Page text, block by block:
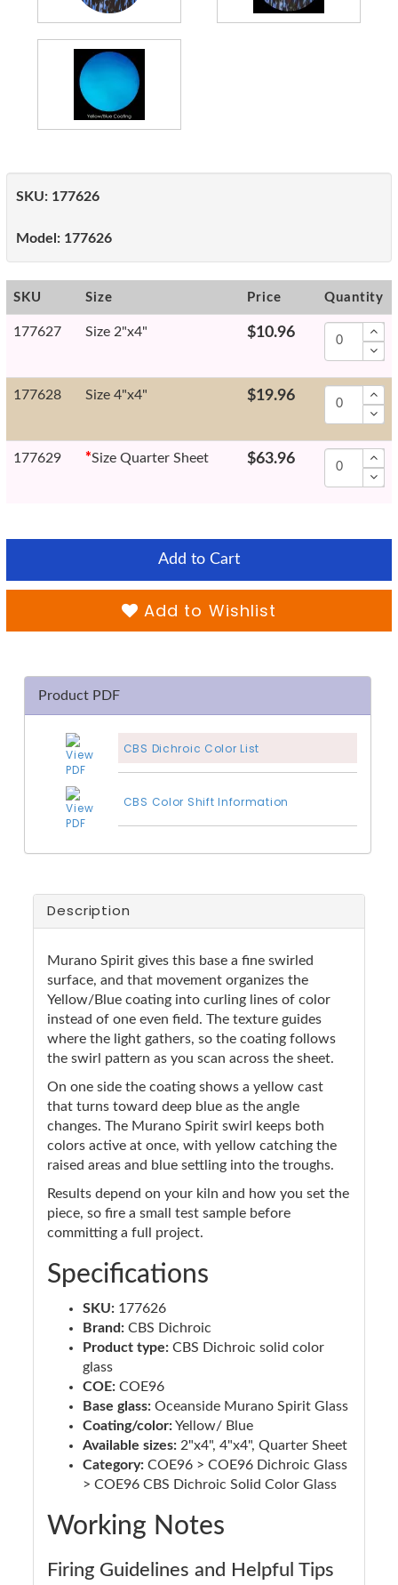
SKU: 177626
Model: 177626
SKU Size Price Quantity
177627 Size 2"x4" $10.96
177628 Size 4"x4" $19.96
177629 *Size Quarter Sheet $63.96
Add to Cart
Add to Wishlist
Product PDF
CBS Dichroic Color List
CBS Color Shift Information
Description
Murano Spirit gives this base a fine swirled
surface, and that movement organizes the
Yellow/Blue coating into curling lines of color
instead of one even field. The texture guides
where the light gathers, so the coating follows
the swirl pattern as you scan across the sheet.
On one side the coating shows a yellow cast
that turns toward deep blue as the angle
changes. The Murano Spirit swirl keeps both
colors active at once, with yellow catching the
raised areas and blue settling into the troughs.
Results depend on your kiln and how you set the
piece, so fire a small test sample before
committing a full project.
Specifications
SKU: 177626
Brand: CBS Dichroic
Product type: CBS Dichroic solid color
glass
COE: COE96
Base glass: Oceanside Murano Spirit Glass
Coating/color:Yellow/ Blue
Available sizes: 2"x4", 4"x4", Quarter Sheet
Category: COE96 > COE96 Dichroic Glass
> COE96 CBS Dichroic Solid Color Glass
Working Notes
Firing Guidelines and Helpful Tips